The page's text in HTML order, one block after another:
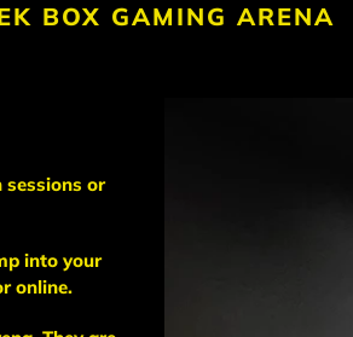
BOX GAMING ARENA
sessions or
into your
online.